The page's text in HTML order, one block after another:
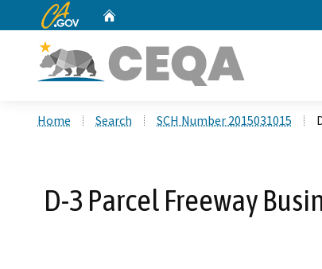
CA.gov
Home Search SCH Number 2015031015
D-3 Parcel Freeway